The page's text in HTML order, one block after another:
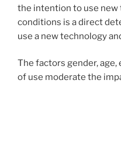
the intention to use new
conditions is a direct
use a new technology
The factors gender,
of use moderate the